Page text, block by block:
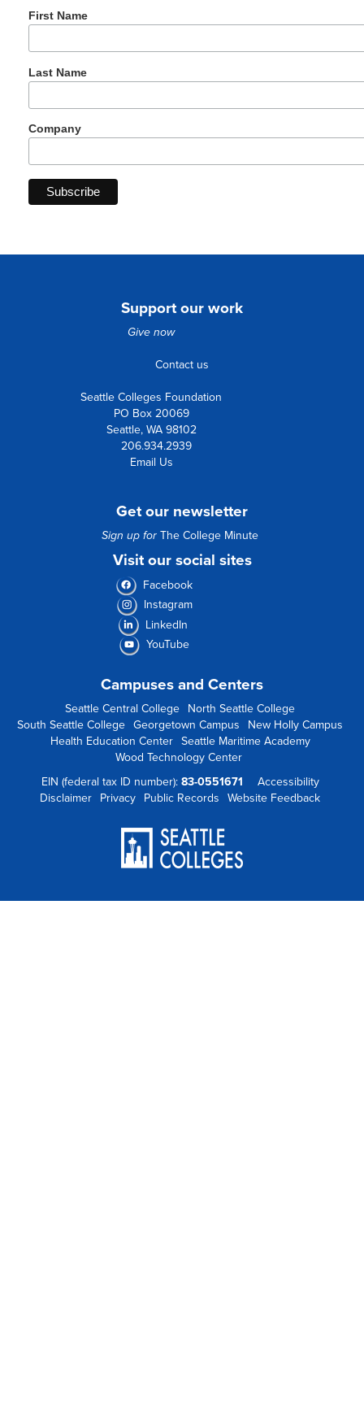
First Name
Last Name
Company
Support our work
Give now
Contact us
Seattle Colleges Foundation
PO Box 20069
Seattle, WA 98102
206.934.2939
Email Us
Get our newsletter
Sign up for The College Minute
Visit our social sites
Facebook
Instagram
LinkedIn
YouTube
Campuses and Centers
Seattle Central College
North Seattle College
South Seattle College Georgetown Campus
New Holly Campus
Health Education Center
Seattle Maritime Academy
Wood Technology Center
EIN (federal tax ID number): 83-0551671
Accessibility
Disclaimer
Privacy Public Records Website Feedback